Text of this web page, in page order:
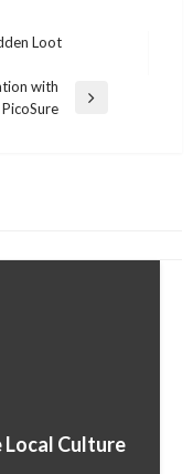
Loot
with
PicoSure
Culture